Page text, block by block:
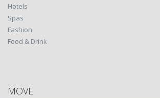
Hotels
Spas
Fashion
Food & Drink
MOVE